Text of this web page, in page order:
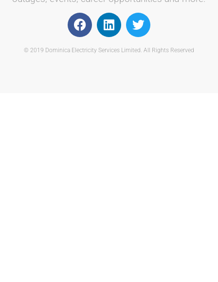
© 2019 Dominica Electricity Services Limited. All Rights Reserved